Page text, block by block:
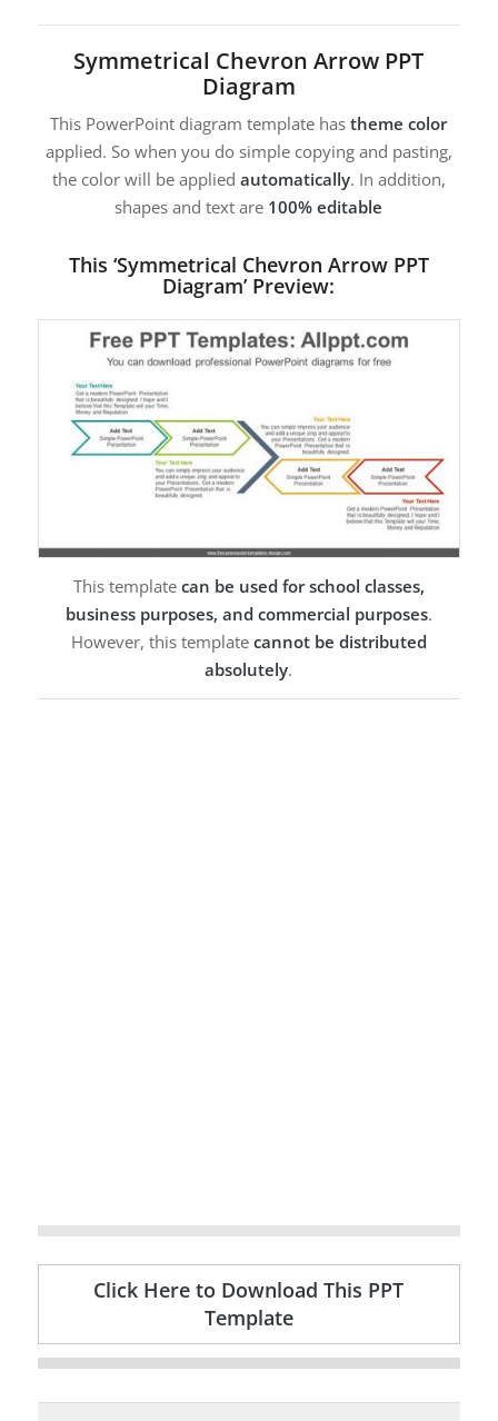
Symmetrical Chevron Arrow PPT
Diagram
This PowerPoint diagram template hastheme color
applied. So when you do simple copying and pasting,
the color will be applied automatically. In addition,
shapes and text are 100% editable
This ‘Symmetrical Chevron Arrow PPT
Diagram’ Preview:
This template can be used for school classes,
business purposes, and commercial purposes.
However, this template cannot be distributed
absolutely.
Click Here to Download This PPT
Template